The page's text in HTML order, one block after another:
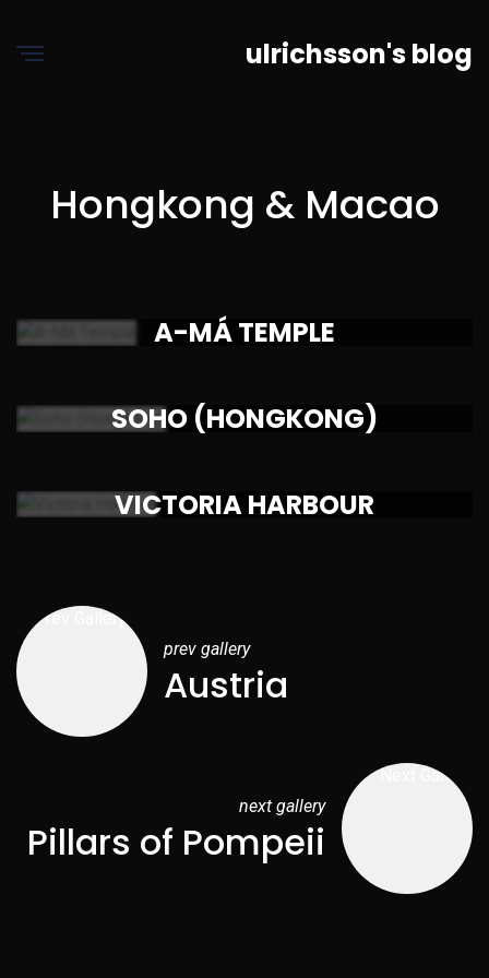
ulrichsson's blog
Hongkong & Macao
A-MÁ TEMPLE
SOHO (HONGKONG)
VICTORIA HARBOUR
prev gallery
Austria
next gallery
Pillars of Pompeii